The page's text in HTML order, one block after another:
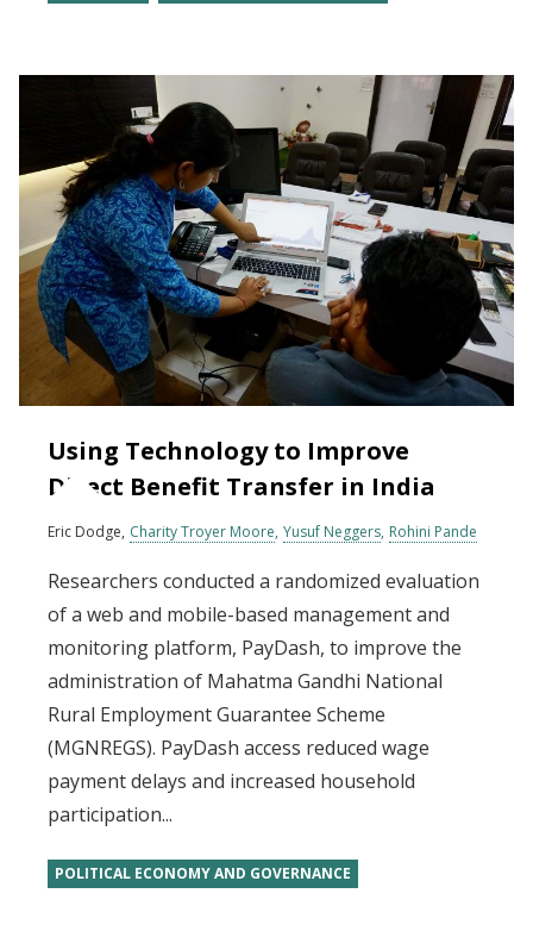
Using Technology to Improve
Direct Benefit Transfer in India
Eric Dodge Charity Troyer Moore Yusuf Neggers Rohini Pande
Researchers conducted a randomized evaluation
of a web and mobile-based management and
monitoring platform, PayDash, to improve the
administration of Mahatma Gandhi National
Rural Employment Guarantee Scheme
(MGNREGS). PayDash access reduced wage
payment delays and increased household
participation...
POLITICAL ECONOMY AND GOVERNANCE